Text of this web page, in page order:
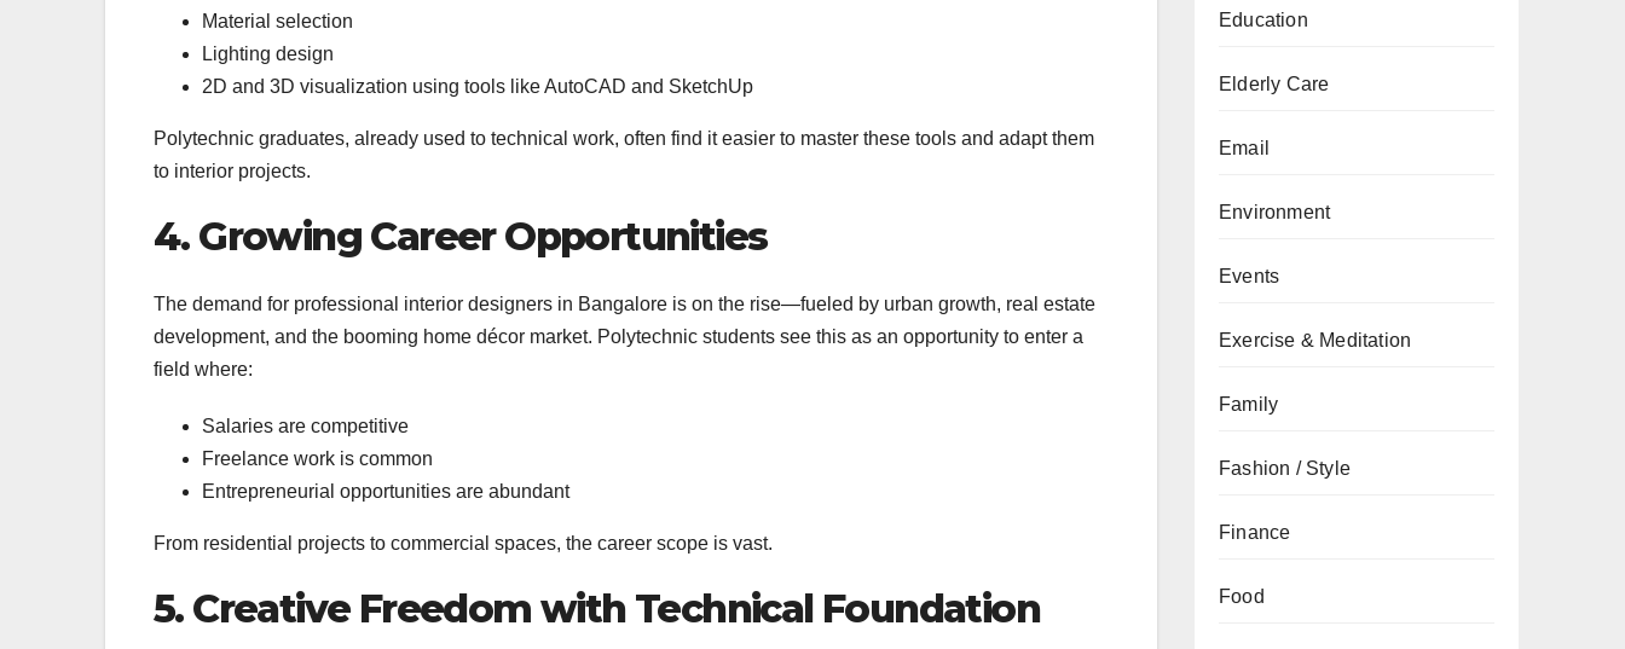
Material selection
Lighting design
2D and 3D visualization using tools like AutoCAD and SketchUp
Polytechnic graduates, already used to technical work, often find it easier to master these tools and adapt them
to interior projects.
4. Growing Career Opportunities
The demand for professional interior designers in Bangalore is on the rise—fueled by urban growth, real estate
development, and the booming home décor market. Polytechnic students see this as an opportunity to enter a
field where:
Salaries are competitive
Freelance work is common
Entrepreneurial opportunities are abundant
From residential projects to commercial spaces, the career scope is vast.
5. Creative Freedom with Technical Foundation
Education
Elderly Care
Email
Environment
Events
Exercise & Meditation
Family
Fashion / Style
Finance
Food